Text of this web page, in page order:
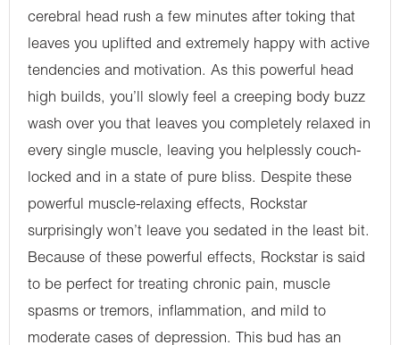
cerebral head rush a few minutes after toking that
leaves you uplifted and extremely happy with active
tendencies and motivation. As this powerful head
high builds, you’ll slowly feel a creeping body buzz
wash over you that leaves you completely relaxed in
every single muscle, leaving you helplessly couch-
locked and in a state of pure bliss. Despite these
powerful muscle-relaxing effects, Rockstar
surprisingly won’t leave you sedated in the least bit.
Because of these powerful effects, Rockstar is said
to be perfect for treating chronic pain, muscle
spasms or tremors, inflammation, and mild to
moderate cases of depression. This bud has an